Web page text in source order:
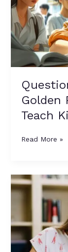
Golden
Teach
Golden
Rules
Parents
Can
Teach
Read More »
Descriptive
Verbs
Strong
Alternatives